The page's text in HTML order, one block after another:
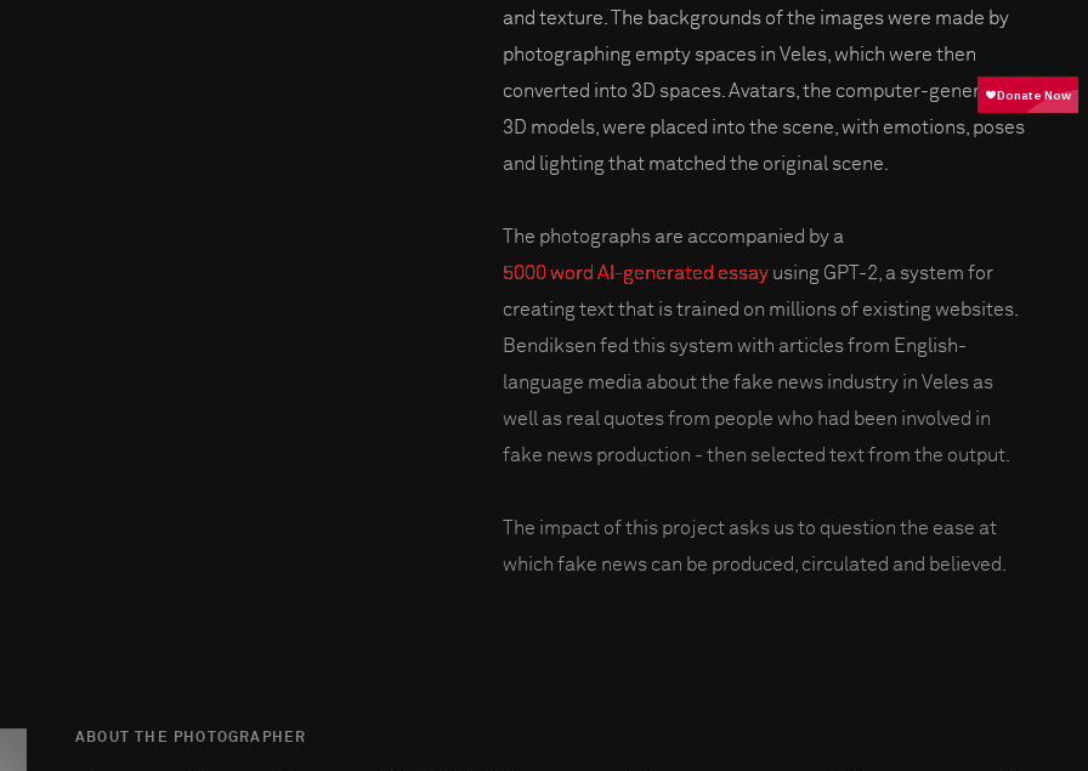
and texture. The backgrounds of the images were made by
photographing empty spaces in Veles, which were then
converted into 3D spaces. Avatars, the computer-generated
3D models, were placed into the scene, with emotions, poses
and lighting that matched the original scene.
The photographs are accompanied by a
5000 word AI-generated essay using GPT-2, a system for
creating text that is trained on millions of existing websites.
Bendiksen fed this system with articles from English-
language media about the fake news industry in Veles as
well as real quotes from people who had been involved in
fake news production - then selected text from the output.
The impact of this project asks us to question the ease at
which fake news can be produced, circulated and believed.
ABOUT THE PHOTOGRAPHER